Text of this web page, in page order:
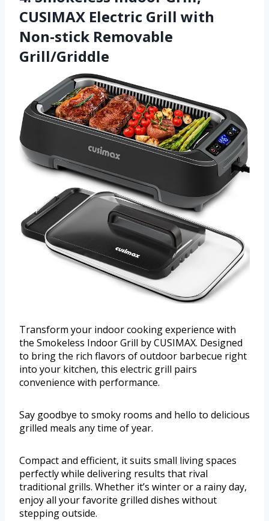
CUSIMAX Electric Grill with
Non-stick Removable
Grill/Griddle
Transform your indoor cooking experience with
the Smokeless Indoor Grill by CUSIMAX. Designed
to bring the rich flavors of outdoor barbecue right
into your kitchen, this electric grill pairs
convenience with performance.
Say goodbye to smoky rooms and hello to delicious
grilled meals any time of year.
Compact and efficient, it suits small living spaces
perfectly while delivering results that rival
traditional grills. Whether it’s winter or a rainy day,
enjoy all your favorite grilled dishes without
stepping outside.